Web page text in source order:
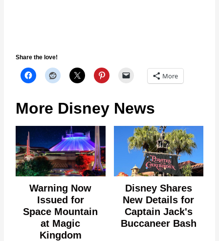
Share the love!
More
More Disney News
Warning Now
Issued for
Space Mountain
at Magic
Kingdom
Disney Shares
New Details for
Captain Jack's
Buccaneer Bash